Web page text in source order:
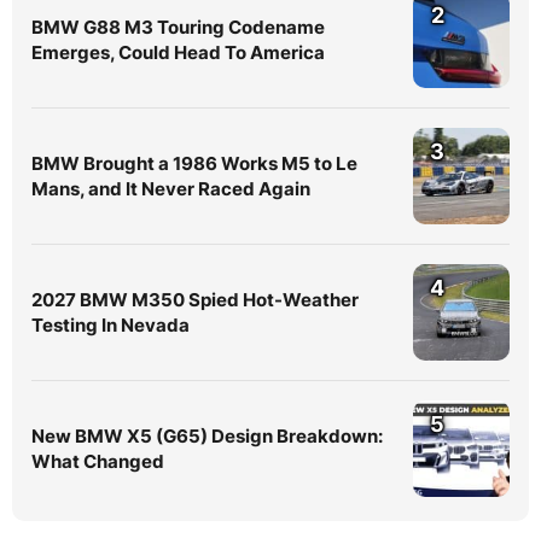
BMW G88 M3 Touring Codename
Emerges, Could Head To America
2
BMW Brought a 1986 Works M5 to Le
Mans, and It Never Raced Again
3
2027 BMW M350 Spied Hot-Weather
Testing In Nevada
4
New BMW X5 (G65) Design Breakdown:
What Changed
5